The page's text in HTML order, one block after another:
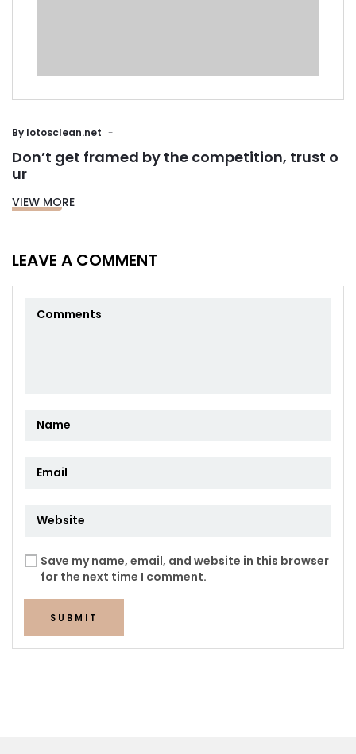
By lotosclean.net
Don’t get framed by the competition, trust o
ur
VIEW MORE
LEAVE A COMMENT
Save my name, email, and website in this browser
for the next time I comment.
SUBMIT